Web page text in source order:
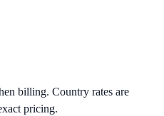
billing. Country rates are
pricing.